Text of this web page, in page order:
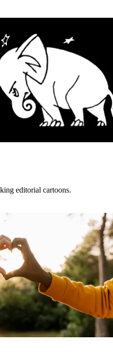
editorial cartoons.